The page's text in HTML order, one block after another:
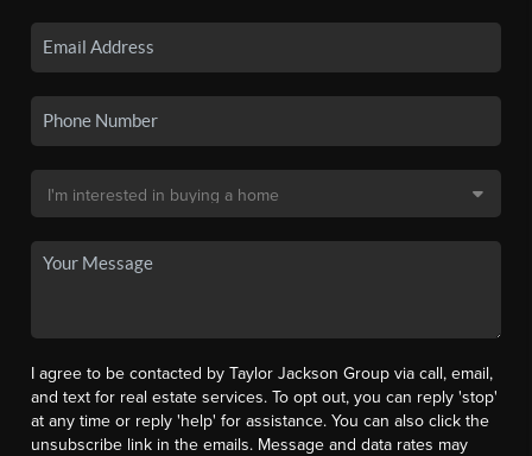
I agree to be contacted by Taylor Jackson Group via call, email,
and text for real estate services. To opt out, you can reply 'stop'
at any time or reply 'help' for assistance. You can also click the
unsubscribe link in the emails. Message and data rates may